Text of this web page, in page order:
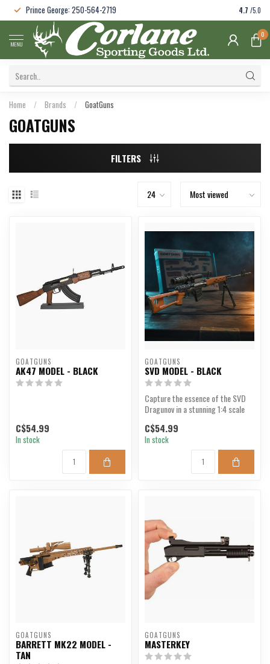
Prince George: 250-564-2719 4.7 /5.0
MENU
0
Home / Brands / GoatGuns
GOATGUNS
FILTERS
GOATGUNS
AK47 MODEL - BLACK
C$54.99
In stock
GOATGUNS
SVD MODEL - BLACK
Capture the essence of the SVD
Dragunov in a stunning 1:4 scale
C$54.99
In stock
GOATGUNS
BARRETT MK22 MODEL -
TAN
GOATGUNS
MASTERKEY